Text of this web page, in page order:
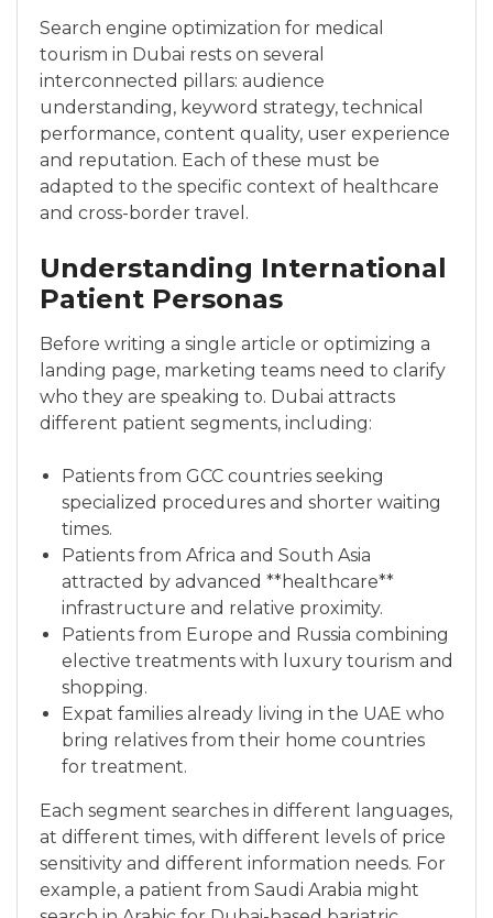
Search engine optimization for medical
tourism in Dubai rests on several
interconnected pillars: audience
understanding, keyword strategy, technical
performance, content quality, user experience
and reputation. Each of these must be
adapted to the specific context of healthcare
and cross-border travel.
Understanding International
Patient Personas
Before writing a single article or optimizing a
landing page, marketing teams need to clarify
who they are speaking to. Dubai attracts
different patient segments, including:
Patients from GCC countries seeking
specialized procedures and shorter waiting
times.
Patients from Africa and South Asia
attracted by advanced **healthcare**
infrastructure and relative proximity.
Patients from Europe and Russia combining
elective treatments with luxury tourism and
shopping.
Expat families already living in the UAE who
bring relatives from their home countries
for treatment.
Each segment searches in different languages,
at different times, with different levels of price
sensitivity and different information needs. For
example, a patient from Saudi Arabia might